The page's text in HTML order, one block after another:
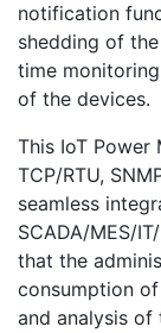
notification
shedding of
time
of the devices.
This IoT
TCP/RTU,
seamless
SCADA/MES/
that the
consumption
and analysis